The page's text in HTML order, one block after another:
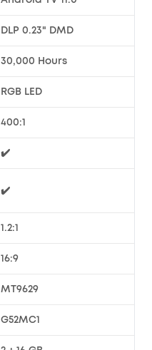
DLP 0.23" DMD
30,000 Hours
RGB LED
400:1
✔️
✔️
1.2:1
16:9
MT9629
G52MC1